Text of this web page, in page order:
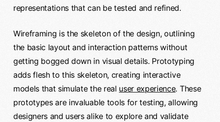
representations that can be tested and refined.
Wireframing is the skeleton of the design, outlining
the basic layout and interaction patterns without
getting bogged down in visual details. Prototyping
adds flesh to this skeleton, creating interactive
models that simulate the real user experience. These
prototypes are invaluable tools for testing, allowing
designers and users alike to explore and validate